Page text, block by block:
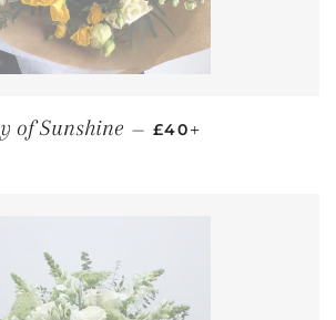
of Sunshine — REGULAR PRICE
£40